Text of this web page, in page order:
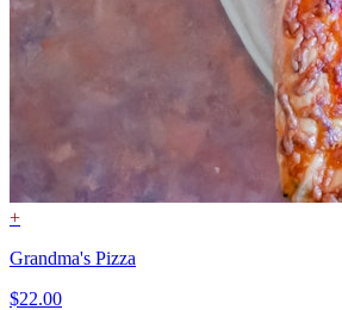
+
Grandma's Pizza
$22.00